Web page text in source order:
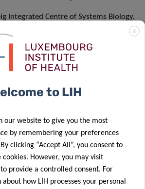
Integrated Centre of Systems Biology,
the molecular relationships that keep
balance. At BRICS, scientists use
to observe biological cells and
in their entirety. Using computer-
systems to become
lead to diseases. BRICS then uses the
in this way to develop innovative
centre of the TU Braunschweig,
X
to LIH
our website to give you the most
by remembering your preferences
clicking “Accept All”, you consent to
cookies. However, you may visit
provide a controlled consent. For
how LIH processes your personal